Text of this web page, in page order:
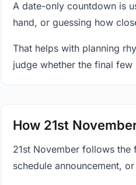
A date-only countdown is
hand, or guessing how
That helps with planning
judge whether the final
How 21st
21st November follows the
schedule announcement,